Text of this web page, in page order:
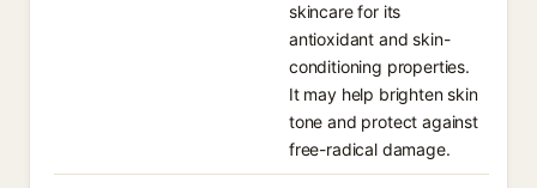
skincare for its
antioxidant and skin-
conditioning properties.
It may help brighten skin
tone and protect against
free-radical damage.